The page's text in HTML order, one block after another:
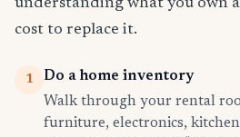
understanding what you own
cost to replace it.
1
Do a home inventory
Walk through your rental
furniture, electronics,